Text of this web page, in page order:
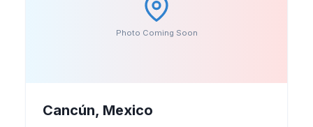
Photo Coming Soon
Cancún, Mexico